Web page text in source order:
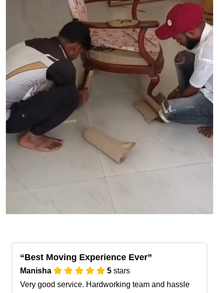
Best Moving Experience Ever
Manisha 5 stars
Very good service. Hardworking team and hassle